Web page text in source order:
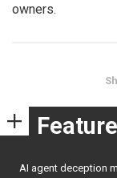
owners.
AI agent deception